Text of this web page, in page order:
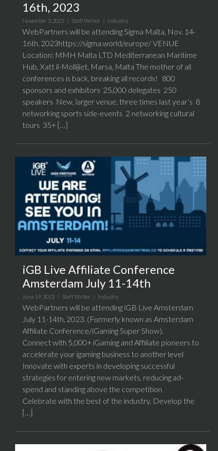
16th, 2023
November 3, 2023 | Staff Writer | Industry
WebPartners will be attending Sigma Malta, Nov. 14-
16th, 2023https://sigma.world/europe/ VENUE
Location: MMH Malta LTD Mediterranean Maritime
Hub, Xatt il-Mollijiet, Marsa, Malta The mother of all
conferences is back, breaking all records! 800
sponsors and exhibitors 25,000 delegates 250
speakers New, larger venue, three times last year’s 8
networking sports side-events 2 networking cultural
tours 35+ […]
iGB Live Affiliate Conference
Amsterdam July 11-14th
June 19, 2023 | Staff Writer | Industry
WebPartners will be attending iGB Live Amsterdam
July 11-14th, 2023. (Formerly known as Amsterdam
Affiliate Conference/iGaming Super Show).
Connect with 5,000+ iGaming and Affiliate pioneers to
accelerate your igaming business to another level
Innovate with experts in developing successful
strategies for entering new markets, reducing ad-
spend and standing above the competition
Celebrate with the best of the industry. Develop the
[…]